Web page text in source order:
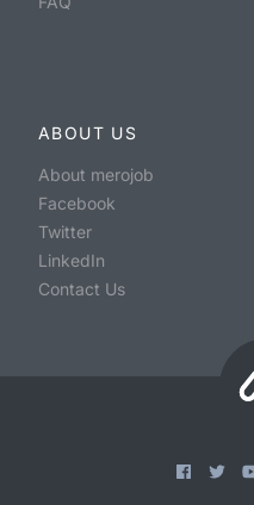
ABOUT US
About merojob
Facebook
Twitter
LinkedIn
Contact Us